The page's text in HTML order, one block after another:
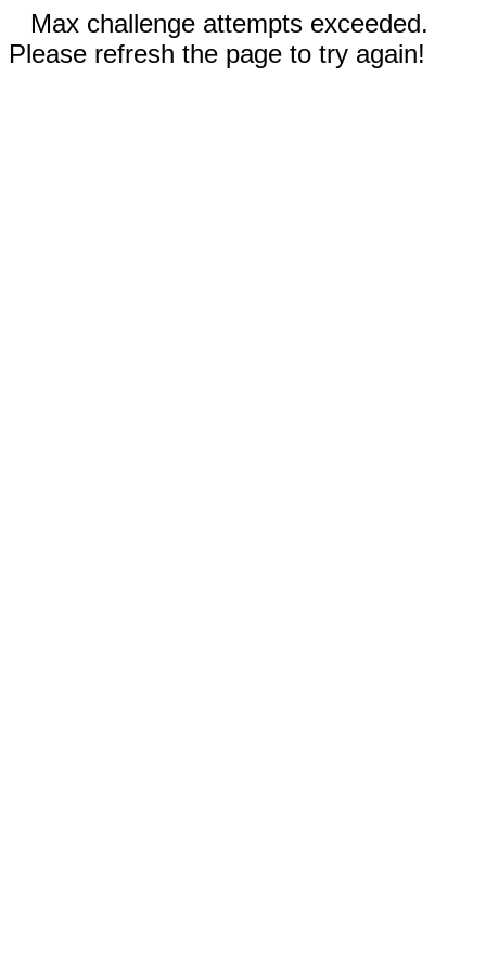
Max challenge attempts exceeded.
Please refresh the page to try again!